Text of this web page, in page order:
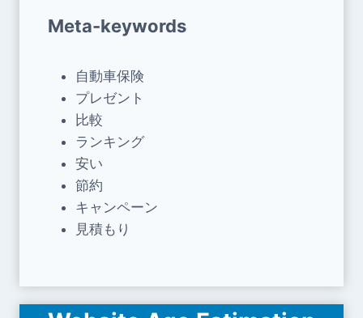
Meta-keywords
自動車保険
プレゼント
比較
ランキング
安い
節約
キャンペーン
見積もり